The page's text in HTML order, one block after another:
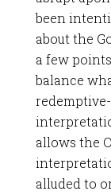
been
about the
a few
balance
allows the
alluded to